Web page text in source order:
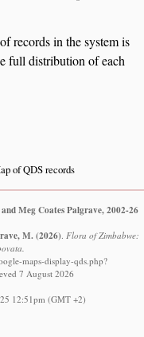
records in the system is
full distribution of each
of QDS records
Meg Coates Palgrave, 2002-26
M. (2026) Flora of Zimbabwe:
maps-display-qds.php?
7 August 2026
12:51pm (GMT +2)